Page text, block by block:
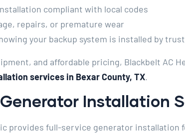
compliant with local codes
repairs, or premature wear
your backup system is installed by
and affordable pricing, Blackbelt AC
services in Bexar County, TX.
Installation
provides full-service generator installation